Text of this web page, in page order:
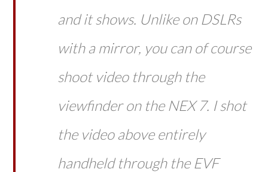
and it shows. Unlike on DSLRs
with a mirror, you can of course
shoot video through the
viewfinder on the NEX 7. I shot
the video above entirely
handheld through the EVF